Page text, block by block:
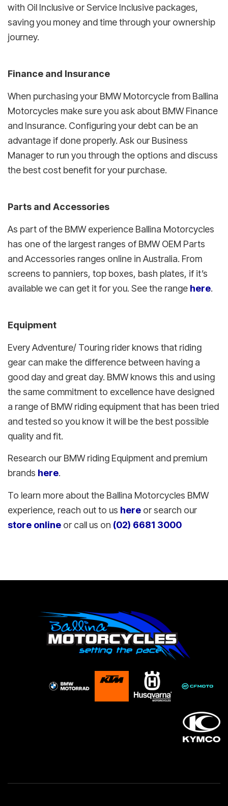
with Oil Inclusive or Service Inclusive packages,
saving you money and time through your ownership
journey.
Finance and Insurance
When purchasing your BMW Motorcycle from Ballina
Motorcycles make sure you ask about BMW Finance
and Insurance. Configuring your debt can be an
advantage if done properly. Ask our Business
Manager to run you through the options and discuss
the best cost benefit for your purchase.
Parts and Accessories
As part of the BMW experience Ballina Motorcycles
has one of the largest ranges of BMW OEM Parts
and Accessories ranges online in Australia. From
screens to panniers, top boxes, bash plates, if it’s
available we can get it for you. See the range here.
Equipment
Every Adventure/ Touring rider knows that riding
gear can make the difference between having a
good day and great day. BMW knows this and using
the same commitment to excellence have designed
a range of BMW riding equipment that has been tried
and tested so you know it will be the best possible
quality and fit.
Research our BMW riding Equipment and premium
brands here.
To learn more about the Ballina Motorcycles BMW
experience, reach out to us here or search our
store online or call us on (02) 6681 3000